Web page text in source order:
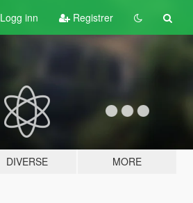
Logg inn Registrer
DIVERSE MORE